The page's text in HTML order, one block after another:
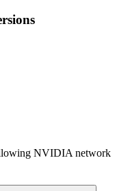
NVIDIA network